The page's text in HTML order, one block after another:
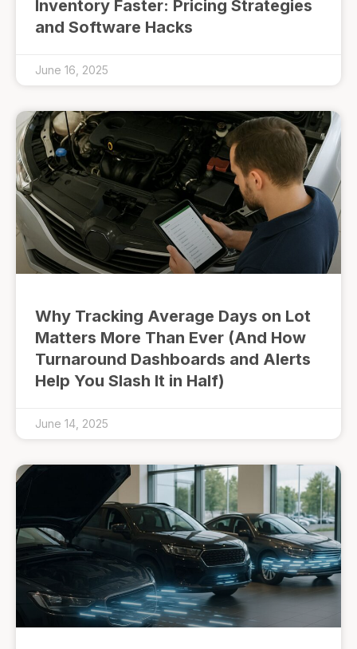
Inventory Faster: Pricing Strategies
and Software Hacks
June 16, 2025
Why Tracking Average Days on Lot
Matters More Than Ever (And How
Turnaround Dashboards and Alerts
Help You Slash It in Half)
June 14, 2025